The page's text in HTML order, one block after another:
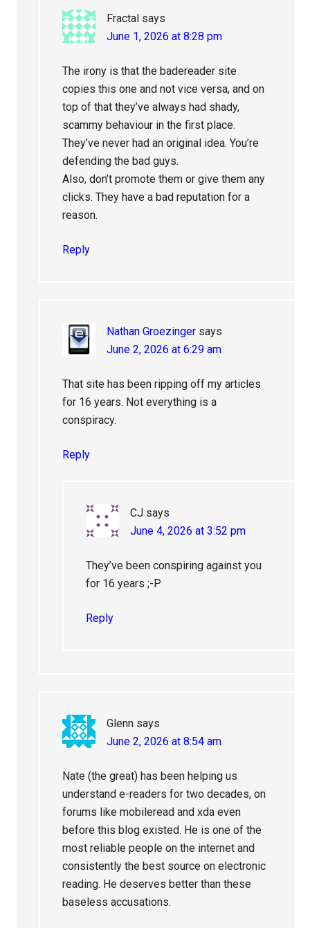
Fractal says
June 1, 2026 at 8:28 pm
The irony is that the badereader site
copies this one and not vice versa, and on
top of that they’ve always had shady,
scammy behaviour in the first place.
They’ve never had an original idea. You’re
defending the bad guys.
Also, don’t promote them or give them any
clicks. They have a bad reputation for a
reason.
Reply
Nathan Groezinger says
June 2, 2026 at 6:29 am
That site has been ripping off my articles
for 16 years. Not everything is a
conspiracy.
Reply
CJ says
June 4, 2026 at 3:52 pm
They’ve been conspiring against you
for 16 years ;-P
Reply
Glenn says
June 2, 2026 at 8:54 am
Nate (the great) has been helping us
understand e-readers for two decades, on
forums like mobileread and xda even
before this blog existed. He is one of the
most reliable people on the internet and
consistently the best source on electronic
reading. He deserves better than these
baseless accusations.